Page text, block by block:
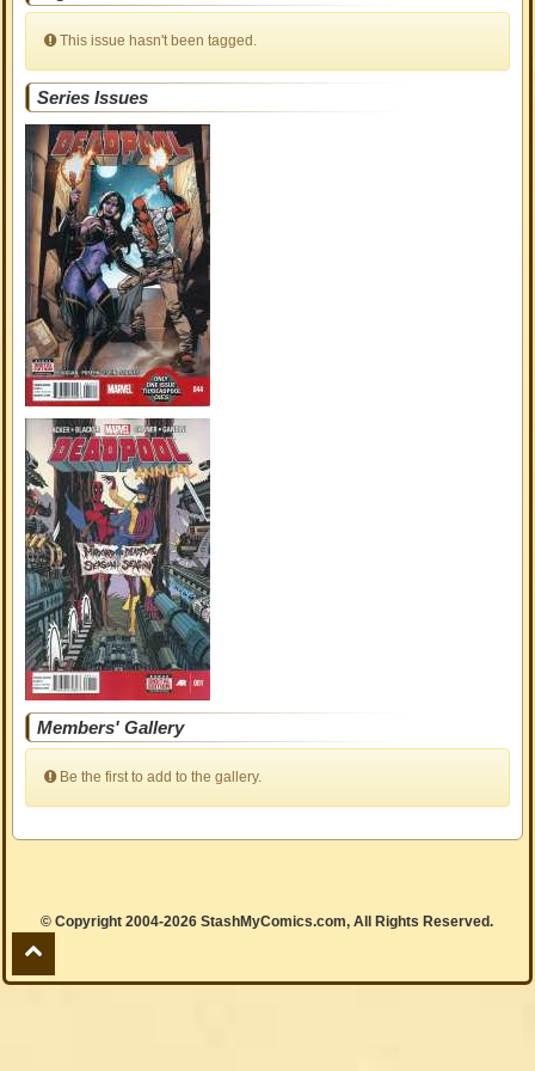
This issue hasn't been tagged.
Series Issues
Members' Gallery
Be the first to add to the gallery.
© Copyright 2004-2026 StashMyComics.com, All Rights Reserved.